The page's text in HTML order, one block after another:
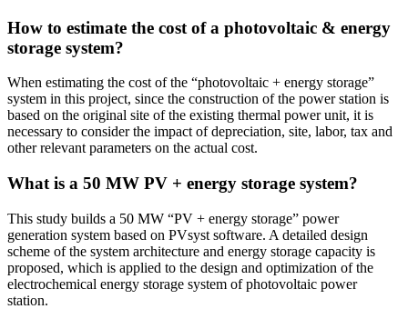
How to estimate the cost of a photovoltaic & energy
storage system?
When estimating the cost of the “photovoltaic + energy storage”
system in this project, since the construction of the power station is
based on the original site of the existing thermal power unit, it is
necessary to consider the impact of depreciation, site, labor, tax and
other relevant parameters on the actual cost.
What is a 50 MW PV + energy storage system?
This study builds a 50 MW “PV + energy storage” power
generation system based on PVsyst software. A detailed design
scheme of the system architecture and energy storage capacity is
proposed, which is applied to the design and optimization of the
electrochemical energy storage system of photovoltaic power
station.